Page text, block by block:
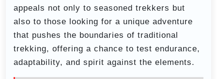
appeals not only to seasoned trekkers but
also to those looking for a unique adventure
that pushes the boundaries of traditional
trekking, offering a chance to test endurance,
adaptability, and spirit against the elements.